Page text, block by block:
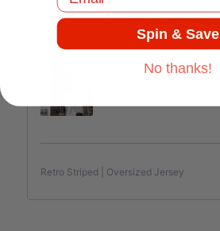
Jul 17, 2025
Retro Striped | Oversized Jersey
Spin & Save
No thanks!